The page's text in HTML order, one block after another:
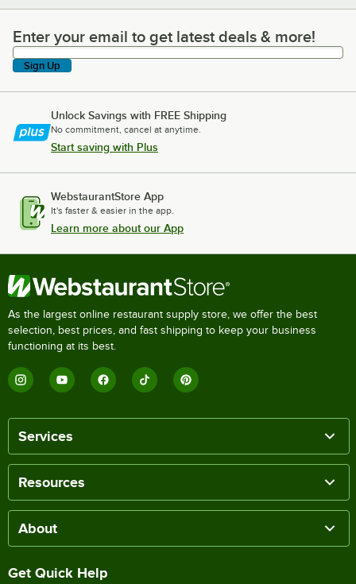
Enter your email to get latest deals & more!
Enter your email to get latest deals & more!
Sign Up
Unlock Savings with FREE Shipping
No commitment, cancel at anytime.
Start saving with Plus
WebstaurantStore App
It's faster & easier in the app.
Learn more about our App
As the largest online restaurant supply store, we offer the best
selection, best prices, and fast shipping to keep your business
functioning at its best.
Services
Resources
About
Get Quick Help